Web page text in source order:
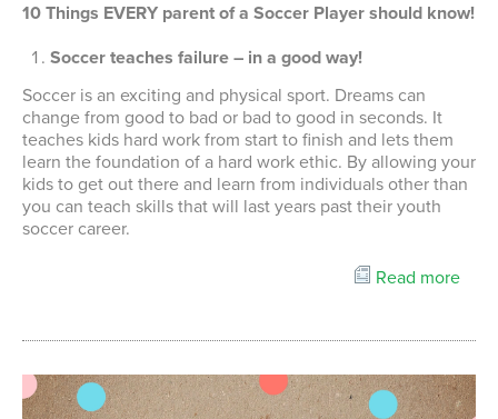
10 Things EVERY parent of a Soccer Player should know!
Soccer teaches failure – in a good way!
Soccer is an exciting and physical sport. Dreams can
change from good to bad or bad to good in seconds. It
teaches kids hard work from start to finish and lets them
learn the foundation of a hard work ethic. By allowing your
kids to get out there and learn from individuals other than
you can teach skills that will last years past their youth
soccer career.
Read more